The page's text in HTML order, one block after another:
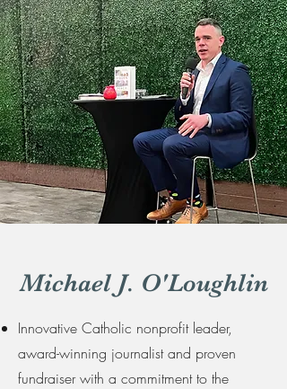
Michael J. O'Loughlin
Innovative Catholic nonprofit leader,
award-winning journalist and proven
fundraiser with a commitment to the